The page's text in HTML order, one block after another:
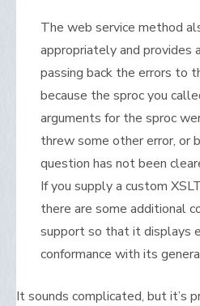
The web service method
appropriately and provides
passing back the errors to
because the sproc you
arguments for the sproc
threw some other error, or
question has not been
If you supply a custom
there are some additional
support so that it displays
conformance with its
It sounds complicated, but it’s